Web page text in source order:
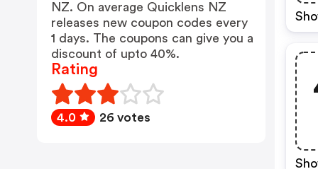
NZ. On average Quicklens NZ
releases new coupon codes every
1 days. The coupons can give you a
discount of upto 40%.
Rating
4.0 26 votes